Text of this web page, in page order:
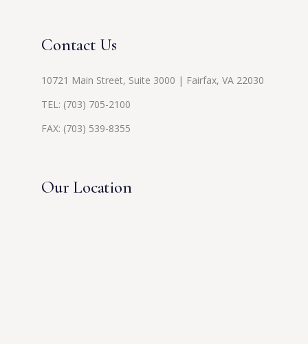
Contact Us
10721 Main Street, Suite 3000 | Fairfax, VA 22030
TEL: (703) 705-2100
FAX: (703) 539-8355
Our Location